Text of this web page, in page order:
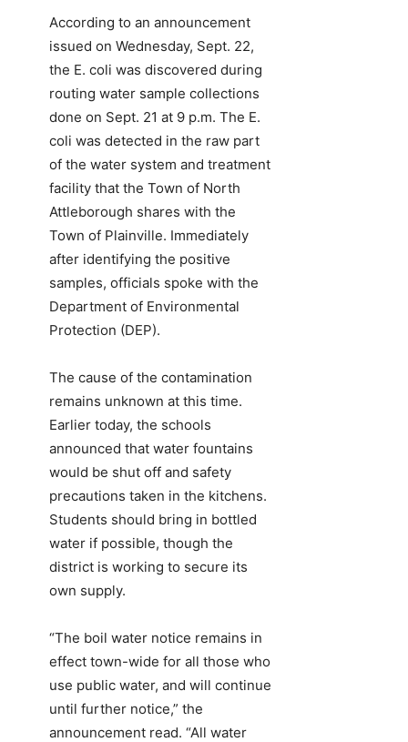
According to an announcement
issued on Wednesday, Sept. 22,
the E. coli was discovered during
routing water sample collections
done on Sept. 21 at 9 p.m. The E.
coli was detected in the raw part
of the water system and treatment
facility that the Town of North
Attleborough shares with the
Town of Plainville. Immediately
after identifying the positive
samples, officials spoke with the
Department of Environmental
Protection (DEP).
The cause of the contamination
remains unknown at this time.
Earlier today, the schools
announced that water fountains
would be shut off and safety
precautions taken in the kitchens.
Students should bring in bottled
water if possible, though the
district is working to secure its
own supply.
“The boil water notice remains in
effect town-wide for all those who
use public water, and will continue
until further notice,” the
announcement read. “All water